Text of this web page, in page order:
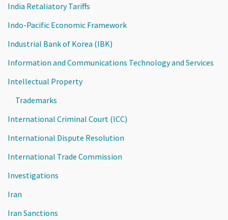
India Retaliatory Tariffs
Indo-Pacific Economic Framework
Industrial Bank of Korea (IBK)
Information and Communications Technology and Services
Intellectual Property
Trademarks
International Criminal Court (ICC)
International Dispute Resolution
International Trade Commission
Investigations
Iran
Iran Sanctions